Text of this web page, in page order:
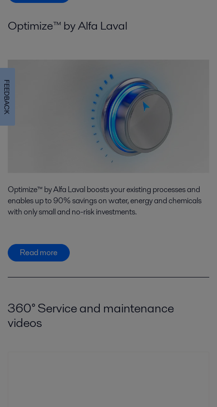
Optimize™ by Alfa Laval
Optimize™ by Alfa Laval boosts your existing processes and
enables up to 90% savings on water, energy and chemicals
with only small and no-risk investments.
Read more
360° Service and maintenance
videos
FEEDBACK